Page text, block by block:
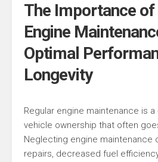
The Importance of
Engine
Optimal
Longevity
Regular engine maintenance is
vehicle ownership that often
Neglecting engine maintenance
repairs, decreased fuel